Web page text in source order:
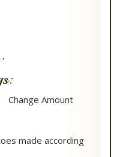
made according